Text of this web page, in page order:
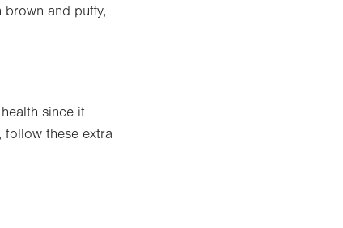
and puffy,
since it
follow these extra